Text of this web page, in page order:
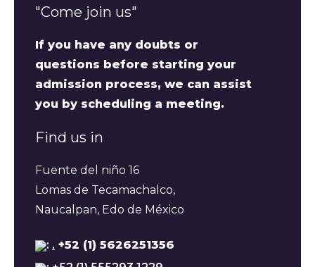
"Come join us"
If you have any doubts or
questions before starting your
admission process, we can assist
you by scheduling a meeting.
Find us in
Fuente del niño 16
Lomas de Tecamachalco,
Naucalpan, Edo de México
: . +52 (1) 5626251356